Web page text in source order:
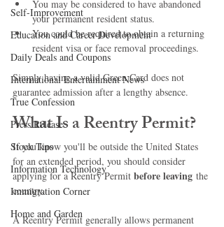
Self-Improvement
Education and Career Development
Daily Deals and Coupons
International Entertainment News
True Confession
Press Release
Stock Tips
Information Technology
Immigration Corner
Home and Garden
You may be considered to have abandoned
your permanent resident status.
You could be required to obtain a returning
resident visa or face removal proceedings.
Simply having a valid Green Card does not
guarantee admission after a lengthy absence.
What Is a Reentry Permit?
If you know you'll be outside the United States
for an extended period, you should consider
applying for a Reentry Permit before leaving the
country.
A Reentry Permit generally allows permanent